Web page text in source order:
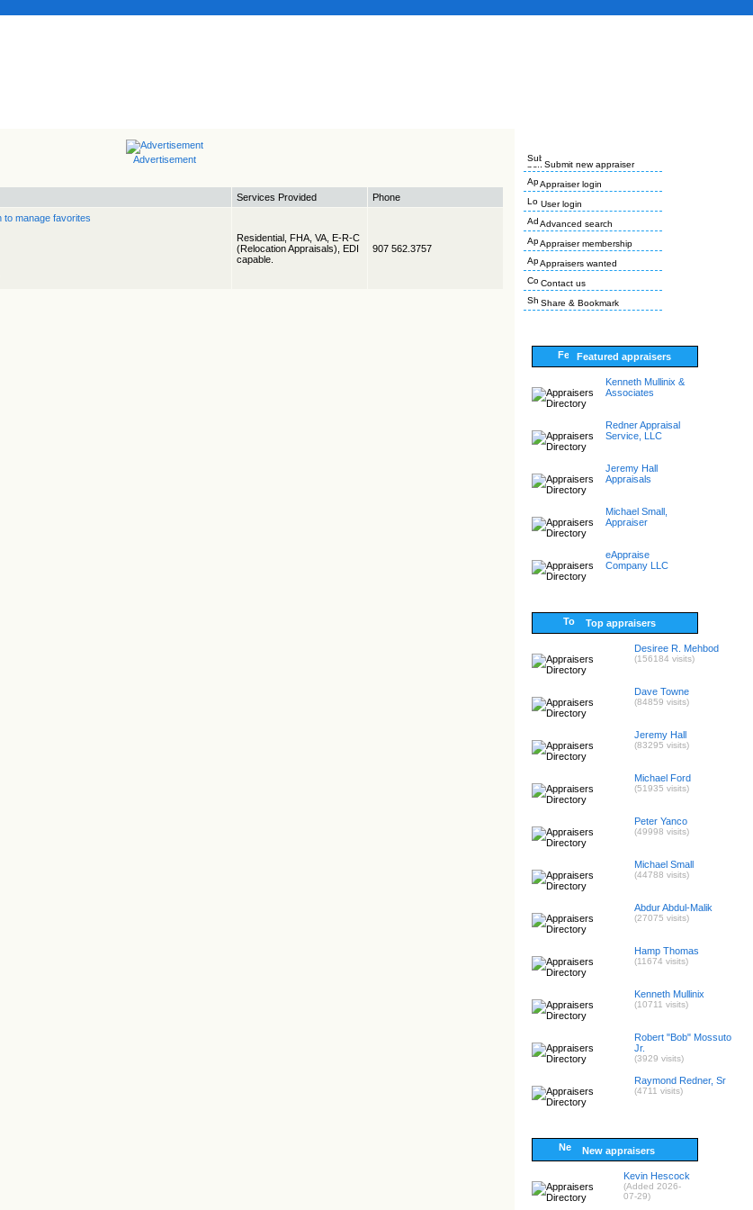
Advertisement
Services Provided
Phone
Residential, FHA, VA, E-R-C
(Relocation Appraisals), EDI
capable.
907 562.3757
Submit new appraiser
Appraiser login
User login
Advanced search
Appraiser membership
Appraisers wanted
Contact us
Share & Bookmark
Featured appraisers
Kenneth Mullinix &
Associates
Redner Appraisal
Service, LLC
Jeremy Hall
Appraisals
Michael Small,
Appraiser
eAppraise
Company LLC
Top appraisers
Desiree R. Mehbod
(156184 visits)
Dave Towne
(84859 visits)
Jeremy Hall
(83295 visits)
Michael Ford
(51935 visits)
Peter Yanco
(49998 visits)
Michael Small
(44788 visits)
Abdur Abdul-Malik
(27075 visits)
Hamp Thomas
(11674 visits)
Kenneth Mullinix
(10711 visits)
Robert "Bob" Mossuto
Jr.
(3929 visits)
Raymond Redner, Sr
(4711 visits)
New appraisers
Kevin Hescock
(Added 2026-
07-29)